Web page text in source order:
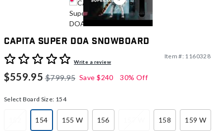
CAPiTA Super DOA Snowboard
3.8 out of 5 Customer Rating
Write a review
Item #: 1160328
$559.95 $799.95 Save $240 30% Off
Select Board Size: 154
154
155 W 156 158 159 W